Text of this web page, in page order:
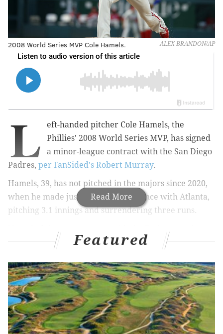
ALEX BRANDON/AP
2008 World Series MVP Cole Hamels.
Read More
L
eft-handed pitcher Cole Hamels, the
Phillies' 2008 World Series MVP, has signed
a minor-league contract with the San Diego
Padres, per FanSided's Robert Murray.
Hamels, 39, has not pitched in the majors since 2020,
when he made just a single appearance with Atlanta,
pitching 3.1 innings and surrendering three runs.
middle of the 2021 season but ultimately did not pitch
Hamels, of course, was an ace with the Phillies,
making three All-Star teams during his 10 years in red
pinstripes. He carried the franchise to their second-
ever World Series title, winning both NLCS and World
Series MVP honors along the way of that beloved 2008
Featured